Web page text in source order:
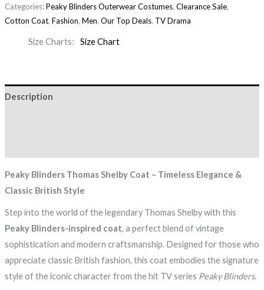
Categories:Peaky Blinders Outerwear Costumes, Clearance Sale,
Cotton Coat, Fashion, Men, Our Top Deals, TV Drama
Size Charts Size Chart
Description
Peaky Blinders Thomas Shelby Coat – Timeless Elegance &
Classic British Style
Step into the world of the legendary Thomas Shelby with this
Peaky Blinders-inspired coat, a perfect blend of vintage
sophistication and modern craftsmanship. Designed for those who
appreciate classic British fashion, this coat embodies the signature
style of the iconic character from the hit TV series Peaky Blinders.